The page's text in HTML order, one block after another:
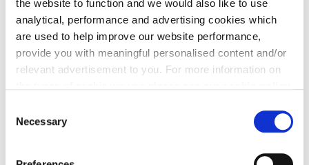
the website to function and we would also like to use
analytical, performance and advertising cookies which
are used to help improve our website performance,
provide you with meaningful personalised content and/or
relevant advertisement to you. For more information on
You may change your cookie preferences as outlined in
our cookie policy at any time, but please note that by
limiting acceptance of the cookies, this may result in a
Necessary
Mortgage Pay is our welcome gift to you, the chance